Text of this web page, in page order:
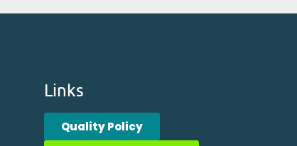
Links
Quality Policy